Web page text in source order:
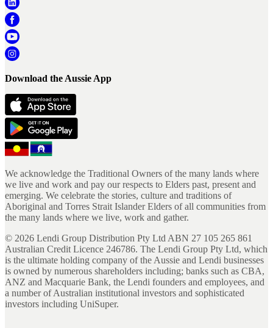
Download the Aussie App
We acknowledge the Traditional Owners of the many lands where
we live and work and pay our respects to Elders past, present and
emerging. We celebrate the stories, culture and traditions of
Aboriginal and Torres Strait Islander Elders of all communities from
the many lands where we live, work and gather.
© 2026 Lendi Group Distribution Pty Ltd ABN 27 105 265 861
Australian Credit Licence 246786. The Lendi Group Pty Ltd, which
is the ultimate holding company of the Aussie and Lendi businesses
is owned by numerous shareholders including; banks such as CBA,
ANZ and Macquarie Bank, the Lendi founders and employees, and
a number of Australian institutional investors and sophisticated
investors including UniSuper.